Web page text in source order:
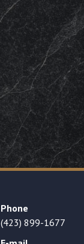
Phone
(423) 899-1677